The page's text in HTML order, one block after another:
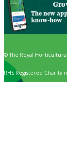
The new
know-how
© The Royal
RHS Registered Charity